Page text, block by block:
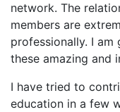
network. The
members are
professionally. I
these amazing and
I have tried to
education in a few